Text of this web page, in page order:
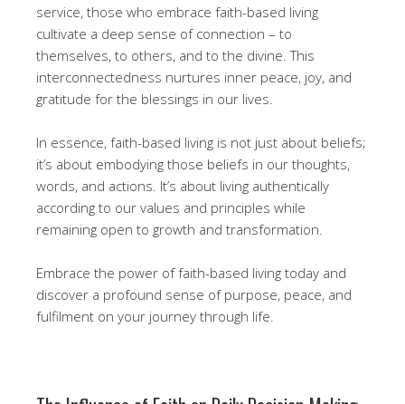
service, those who embrace faith-based living
cultivate a deep sense of connection – to
themselves, to others, and to the divine. This
interconnectedness nurtures inner peace, joy, and
gratitude for the blessings in our lives.
In essence, faith-based living is not just about beliefs;
it’s about embodying those beliefs in our thoughts,
words, and actions. It’s about living authentically
according to our values and principles while
remaining open to growth and transformation.
Embrace the power of faith-based living today and
discover a profound sense of purpose, peace, and
fulfilment on your journey through life.